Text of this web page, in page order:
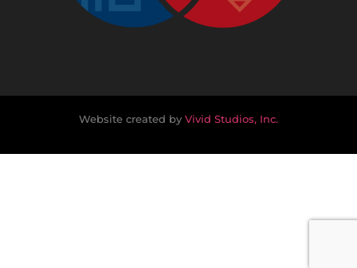
Website created by Vivid Studios, Inc.